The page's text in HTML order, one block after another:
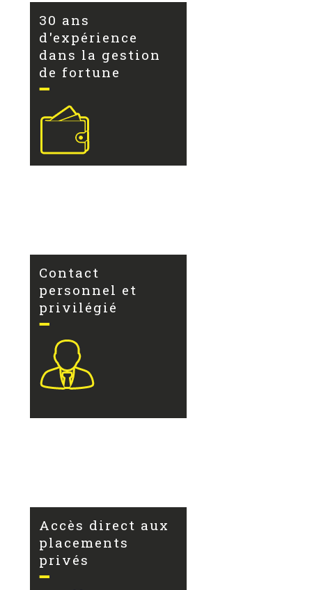
30 ans
d'expérience
dans la gestion
de fortune
Contact
personnel et
privilégié
Accès direct aux
placements
privés